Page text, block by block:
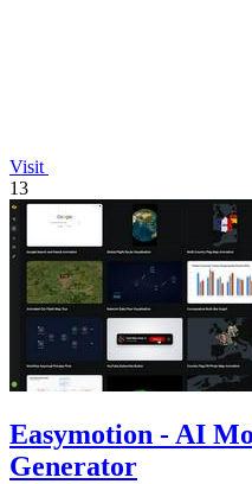
Visit
13
Easymotion - AI
Generator